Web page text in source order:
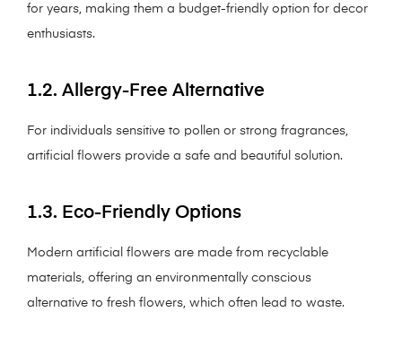
for years, making them a budget-friendly option for decor
enthusiasts.
1.2. Allergy-Free Alternative
For individuals sensitive to pollen or strong fragrances,
artificial flowers provide a safe and beautiful solution.
1.3. Eco-Friendly Options
Modern artificial flowers are made from recyclable
materials, offering an environmentally conscious
alternative to fresh flowers, which often lead to waste.